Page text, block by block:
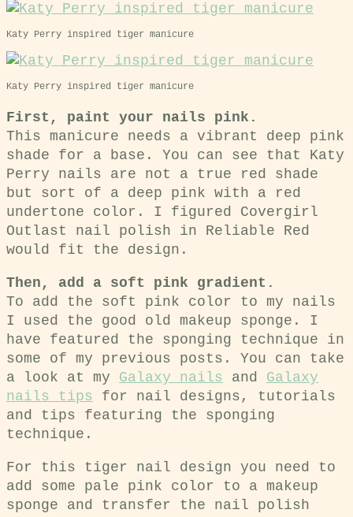
Katy Perry inspired tiger manicure
Katy Perry inspired tiger manicure
First, paint your nails pink.
This manicure needs a vibrant deep pink
shade for a base. You can see that Katy
Perry nails are not a true red shade
but sort of a deep pink with a red
undertone color. I figured Covergirl
Outlast nail polish in Reliable Red
would fit the design.
Then, add a soft pink gradient.
To add the soft pink color to my nails
I used the good old makeup sponge. I
have featured the sponging technique in
some of my previous posts. You can take
a look at my Galaxy nails and Galaxy
nails tips for nail designs, tutorials
and tips featuring the sponging
technique.
For this tiger nail design you need to
add some pale pink color to a makeup
sponge and transfer the nail polish